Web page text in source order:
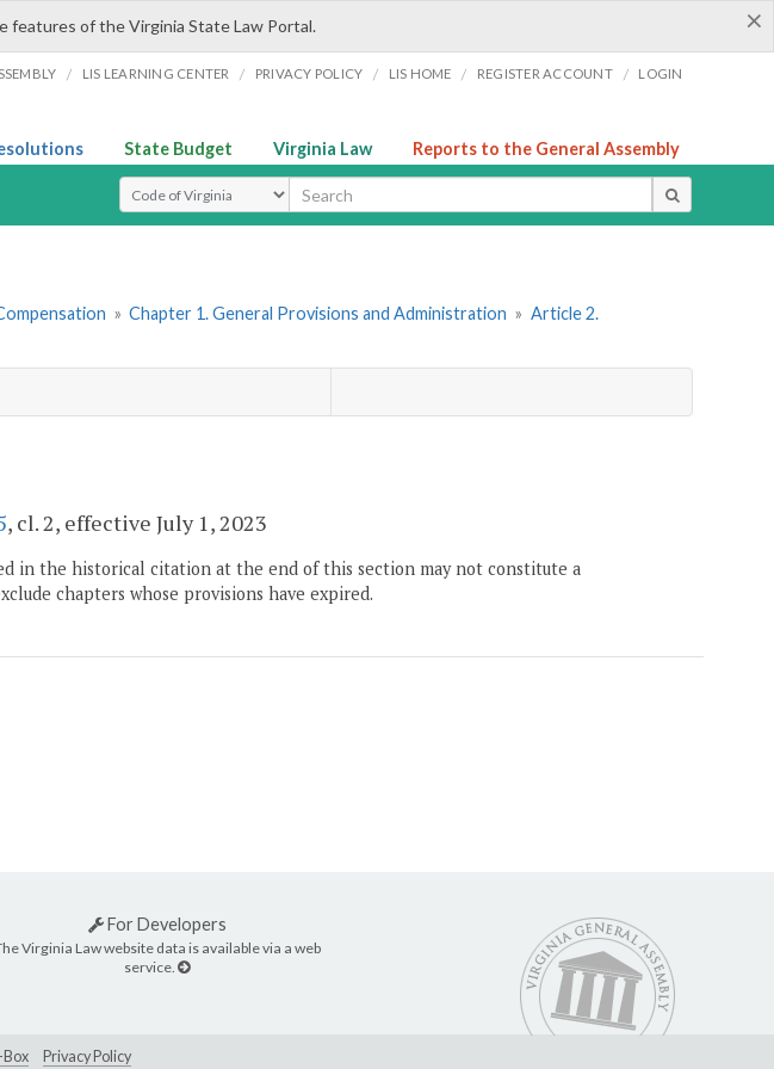
×
features of the Virginia State Law Portal.
/ LIS LEARNING CENTER / PRIVACY POLICY / LIS HOME / REGISTER ACCOUNT / LOGIN
State Budget Virginia Law Reports to the General Assembly
Select Search Type
» Chapter 1. General Provisions and Administration » Article 2.
, cl. 2, effective July 1, 2023
in the historical citation at the end of this section may not constitute a
chapters whose provisions have expired.
For Developers
Virginia Law website data is available via a web
service.
Privacy Policy